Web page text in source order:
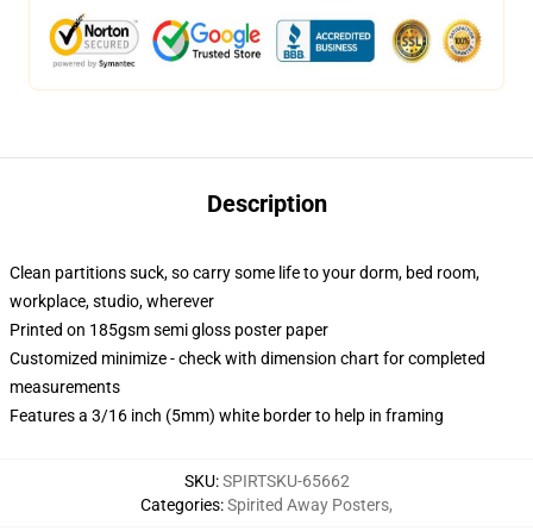
Description
Clean partitions suck, so carry some life to your dorm, bed room,
workplace, studio, wherever
Printed on 185gsm semi gloss poster paper
Customized minimize - check with dimension chart for completed
measurements
Features a 3/16 inch (5mm) white border to help in framing
SKU:SPIRTSKU-65662
Categories:Spirited Away Posters,